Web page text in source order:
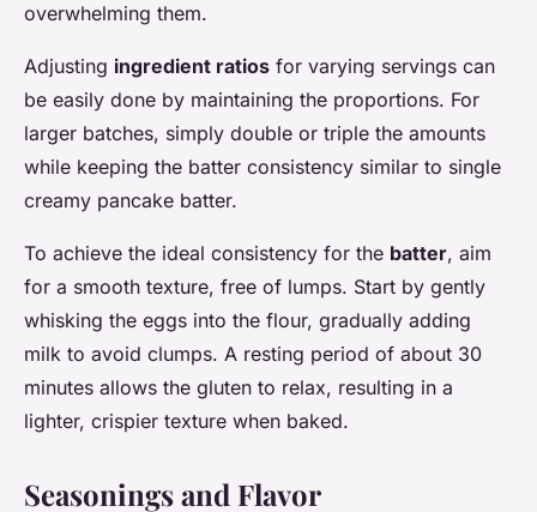
overwhelming them.
Adjusting ingredient ratios for varying servings can
be easily done by maintaining the proportions. For
larger batches, simply double or triple the amounts
while keeping the batter consistency similar to single
creamy pancake batter.
To achieve the ideal consistency for the batter, aim
for a smooth texture, free of lumps. Start by gently
whisking the eggs into the flour, gradually adding
milk to avoid clumps. A resting period of about 30
minutes allows the gluten to relax, resulting in a
lighter, crispier texture when baked.
Seasonings and Flavor